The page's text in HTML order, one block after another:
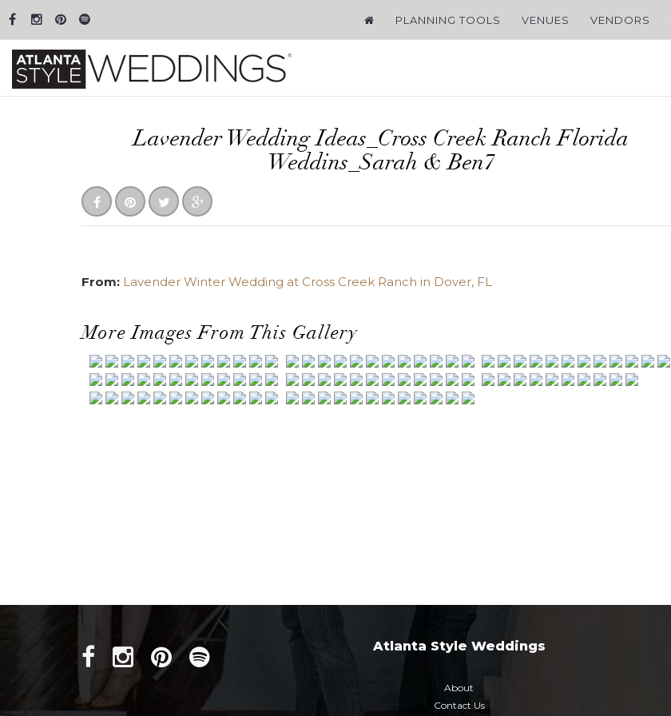
PLANNING TOOLS VENUES VENDORS
Lavender Wedding Ideas_Cross Creek Ranch Florida
Weddins_Sarah & Ben7
From: Lavender Winter Wedding at Cross Creek Ranch in Dover, FL
More Images From This Gallery
Atlanta Style Weddings
About
Contact Us